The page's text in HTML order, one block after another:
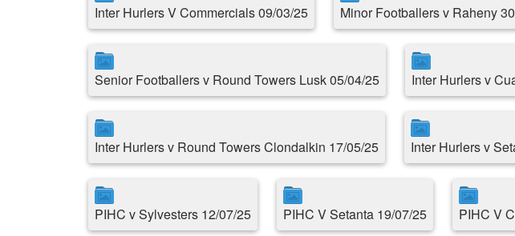
Inter Hurlers V Commercials 09/03/25 Minor Footballers v Raheny
Senior Footballers v Round Towers Lusk 05/04/25 Inter Hurlers v
Inter Hurlers v Round Towers Clondalkin 17/05/25 Inter Hurlers v
PIHC v Sylvesters 12/07/25 PIHC V Setanta 19/07/25 PIHC V